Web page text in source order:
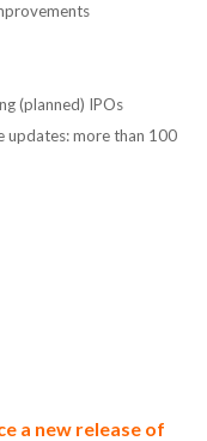
(planned) IPOs
updates: more than 100
a new release of